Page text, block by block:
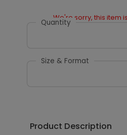
We're sorry, this item
Quantity
Size & Format
Product Description